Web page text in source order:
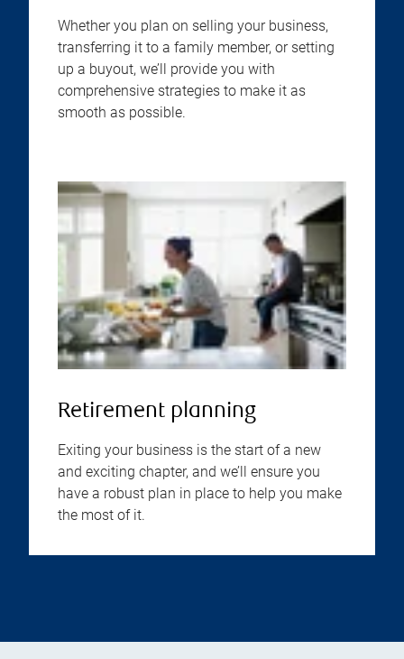
Whether you plan on selling your business,
transferring it to a family member, or setting
up a buyout, we’ll provide you with
comprehensive strategies to make it as
smooth as possible.
Retirement planning
Exiting your business is the start of a new
and exciting chapter, and we’ll ensure you
have a robust plan in place to help you make
the most of it.